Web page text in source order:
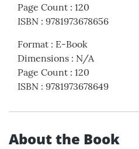
Page Count : 120
ISBN : 9781973678656
Format : E-Book
Dimensions : N/A
Page Count : 120
ISBN : 9781973678649
About the Book